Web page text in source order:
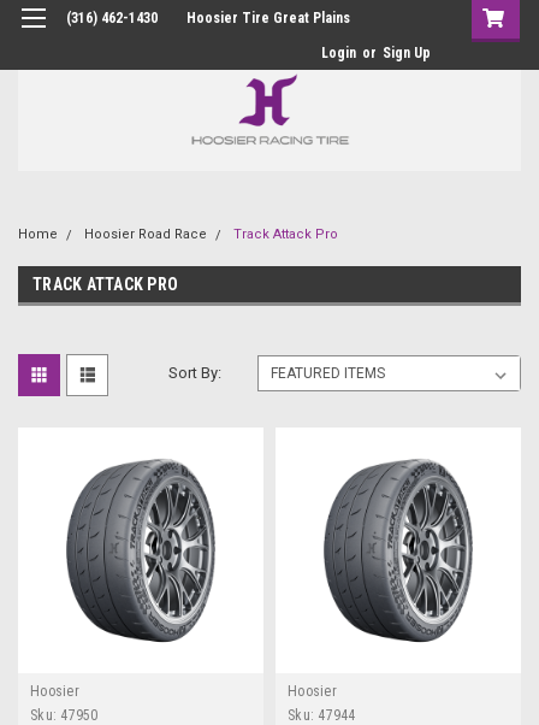
(316) 462-1430 Hoosier Tire Great Plains
Login or Sign Up
Home Hoosier Road Race Track Attack Pro
TRACK ATTACK PRO
Sort By:
Hoosier
Sku: 47950
Hoosier
Sku: 47944